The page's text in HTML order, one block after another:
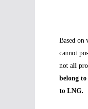
Based on
cannot
not all
belong
to LNG.